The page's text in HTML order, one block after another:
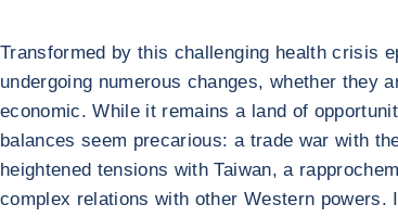
Transformed by this challenging health crisis
undergoing numerous changes, whether they
economic. While it remains a land of
balances seem precarious: a trade war with
heightened tensions with Taiwan, a
complex relations with other Western powers.